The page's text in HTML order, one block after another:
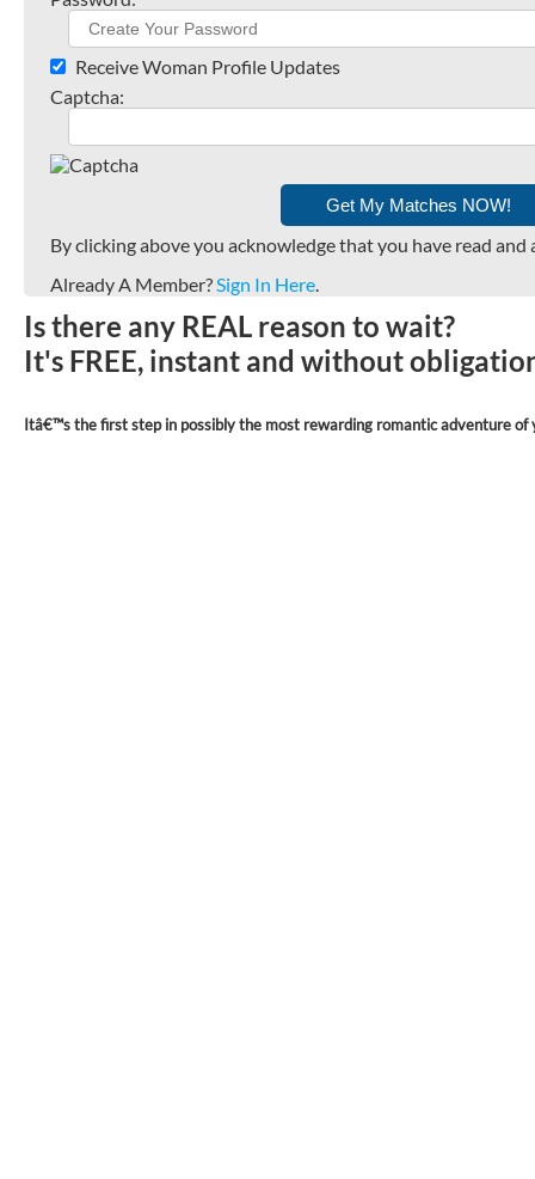
Receive Woman Profile Updates
Captcha:
By clicking above you acknowledge that you have read
Already A Member? Sign In Here
Is there any REAL reason to wait?
It's FREE, instant and without
Itâ€™s the first step in possibly the most rewarding romantic adventure of